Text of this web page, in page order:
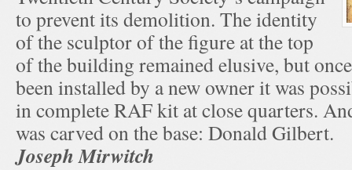
to prevent its demolition. The identity
of the sculptor of the figure at the top
of the building remained elusive, but
been installed by a new owner it was
in complete RAF kit at close quarters.
was carved on the base: Donald Gilbert.
Joseph Mirwitch